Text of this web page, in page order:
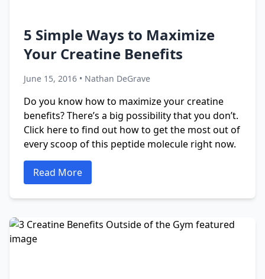
5 Simple Ways to Maximize
Your Creatine Benefits
June 15, 2016 • Nathan DeGrave
Do you know how to maximize your creatine
benefits? There’s a big possibility that you don’t.
Click here to find out how to get the most out of
every scoop of this peptide molecule right now.
Read More